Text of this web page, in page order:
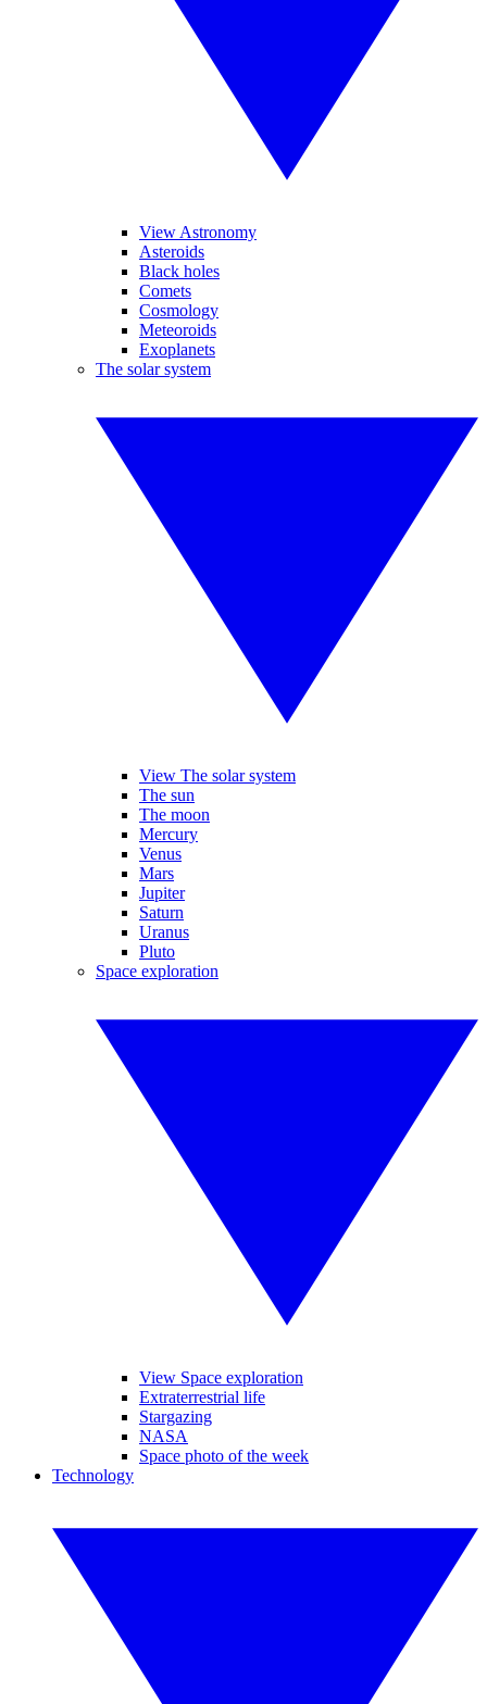
View Astronomy
Asteroids
Black holes
Comets
Cosmology
Meteoroids
Exoplanets
The solar system
View The solar system
The sun
The moon
Mercury
Venus
Mars
Jupiter
Saturn
Uranus
Pluto
Space exploration
View Space exploration
Extraterrestrial life
Stargazing
NASA
Space photo of the week
Technology